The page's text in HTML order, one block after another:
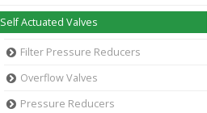
Self Actuated Valves
Filter Pressure Reducers
Overflow Valves
Pressure Reducers